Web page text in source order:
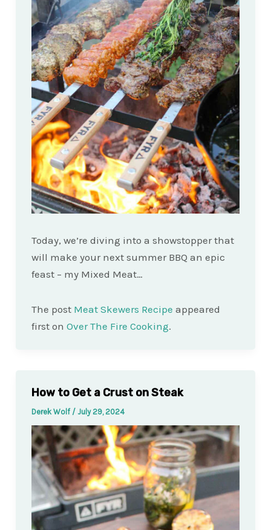
Today, we’re diving into a showstopper that
will make your next summer BBQ an epic
feast – my Mixed Meat…
The post Meat Skewers Recipe appeared
first on Over The Fire Cooking.
How to Get a Crust on Steak
Derek Wolf / July 29, 2024